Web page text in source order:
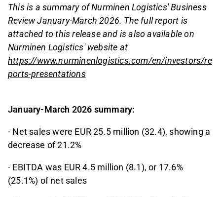
This is a summary of Nurminen Logistics' Business
Review January-March 2026. The full report is
attached to this release and is also available on
Nurminen Logistics' website at
https://www.nurminenlogistics.com/en/investors/re
ports-presentations
January-March 2026 summary:
· Net sales were EUR 25.5 million (32.4), showing a
decrease of 21.2%
· EBITDA was EUR 4.5 million (8.1), or 17.6%
(25.1%) of net sales